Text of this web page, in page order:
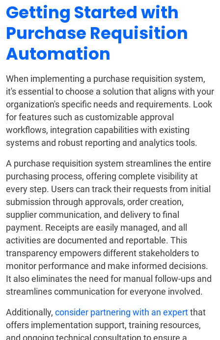
Getting Started with
Purchase Requisition
Automation
When implementing a purchase requisition system,
it's essential to choose a solution that aligns with your
organization's specific needs and requirements. Look
for features such as customizable approval
workflows, integration capabilities with existing
systems and robust reporting and analytics tools.
A purchase requisition system streamlines the entire
purchasing process, offering complete visibility at
every step. Users can track their requests from initial
submission through approvals, order creation,
supplier communication, and delivery to final
payment. Receipts are easily managed, and all
activities are documented and reportable. This
transparency empowers different stakeholders to
monitor performance and make informed decisions.
It also eliminates the need for manual follow-ups and
streamlines communication for everyone involved.
Additionally, consider partnering with an expertthat
offers implementation support, training resources,
and ongoing technical consultation to ensure a